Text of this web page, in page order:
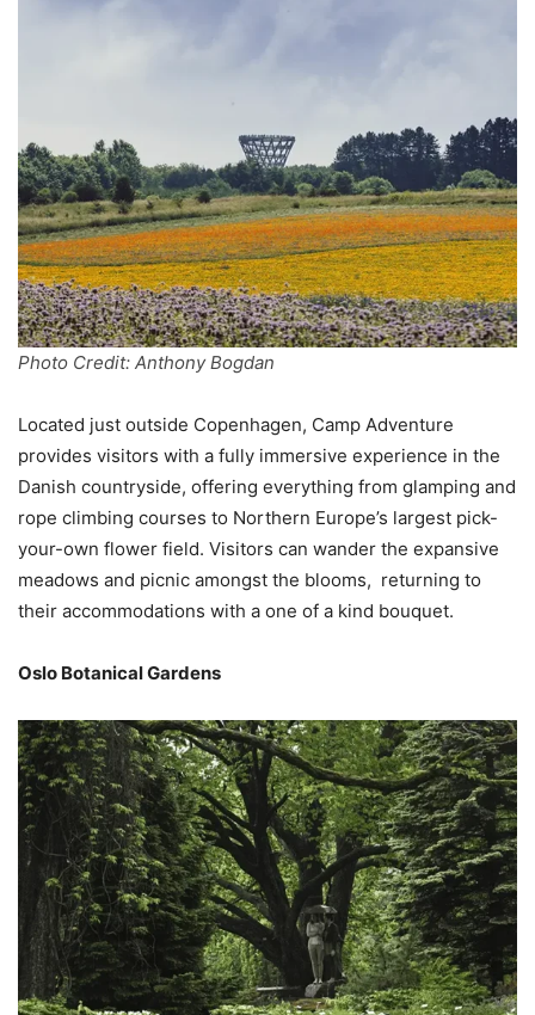
Photo Credit: Anthony Bogdan
Located just outside Copenhagen, Camp Adventure
provides visitors with a fully immersive experience in the
Danish countryside, offering everything from glamping and
rope climbing courses to Northern Europe’s largest pick-
your-own flower field. Visitors can wander the expansive
meadows and picnic amongst the blooms, returning to
their accommodations with a one of a kind bouquet.
Oslo Botanical Gardens